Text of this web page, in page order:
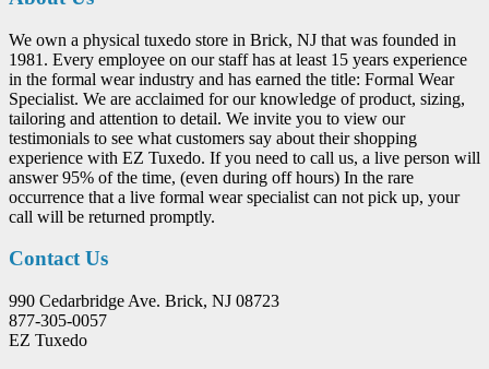
We own a physical tuxedo store in Brick, NJ that was founded in
1981. Every employee on our staff has at least 15 years experience
in the formal wear industry and has earned the title: Formal Wear
Specialist. We are acclaimed for our knowledge of product, sizing,
tailoring and attention to detail. We invite you to view our
testimonials to see what customers say about their shopping
experience with EZ Tuxedo. If you need to call us, a live person will
answer 95% of the time, (even during off hours) In the rare
occurrence that a live formal wear specialist can not pick up, your
call will be returned promptly.
Contact Us
990 Cedarbridge Ave. Brick, NJ 08723
877-305-0057
EZ Tuxedo